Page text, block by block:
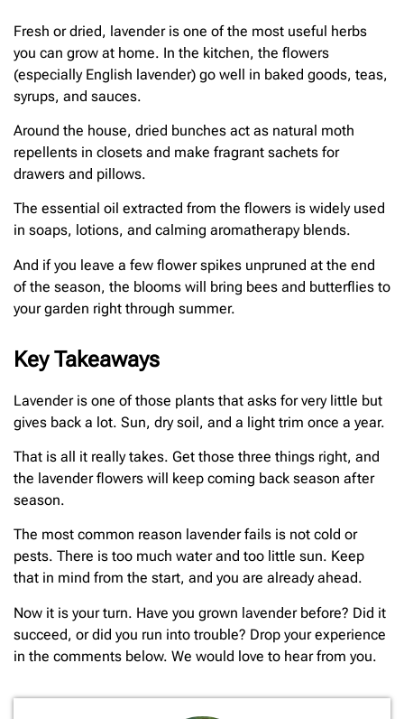
Fresh or dried, lavender is one of the most useful herbs
you can grow at home. In the kitchen, the flowers
(especially English lavender) go well in baked goods, teas,
syrups, and sauces.
Around the house, dried bunches act as natural moth
repellents in closets and make fragrant sachets for
drawers and pillows.
The essential oil extracted from the flowers is widely used
in soaps, lotions, and calming aromatherapy blends.
And if you leave a few flower spikes unpruned at the end
of the season, the blooms will bring bees and butterflies to
your garden right through summer.
Key Takeaways
Lavender is one of those plants that asks for very little but
gives back a lot. Sun, dry soil, and a light trim once a year.
That is all it really takes. Get those three things right, and
the lavender flowers will keep coming back season after
season.
The most common reason lavender fails is not cold or
pests. There is too much water and too little sun. Keep
that in mind from the start, and you are already ahead.
Now it is your turn. Have you grown lavender before? Did it
succeed, or did you run into trouble? Drop your experience
in the comments below. We would love to hear from you.